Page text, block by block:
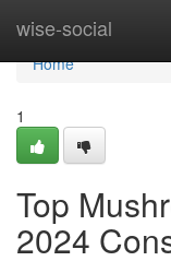
wise-social
Home
Home
1
Top
2024